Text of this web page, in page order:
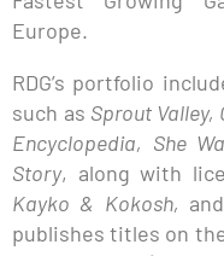
Europe.
RDG’s portfolio
such as Sprout Valley,
Encyclopedia, She
Story, along with
Kayko & Kokosh, and
publishes titles on